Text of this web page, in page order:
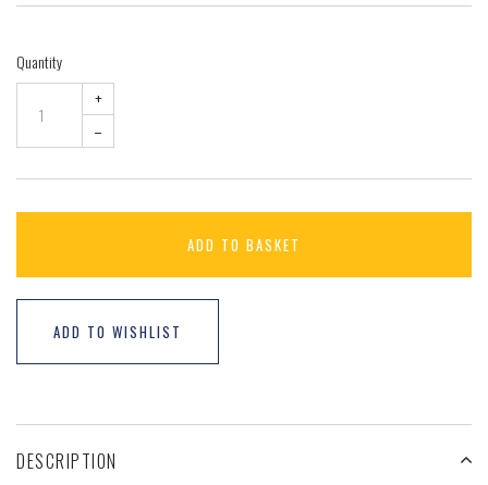
Quantity
+
–
ADD TO BASKET
ADD TO WISHLIST
DESCRIPTION